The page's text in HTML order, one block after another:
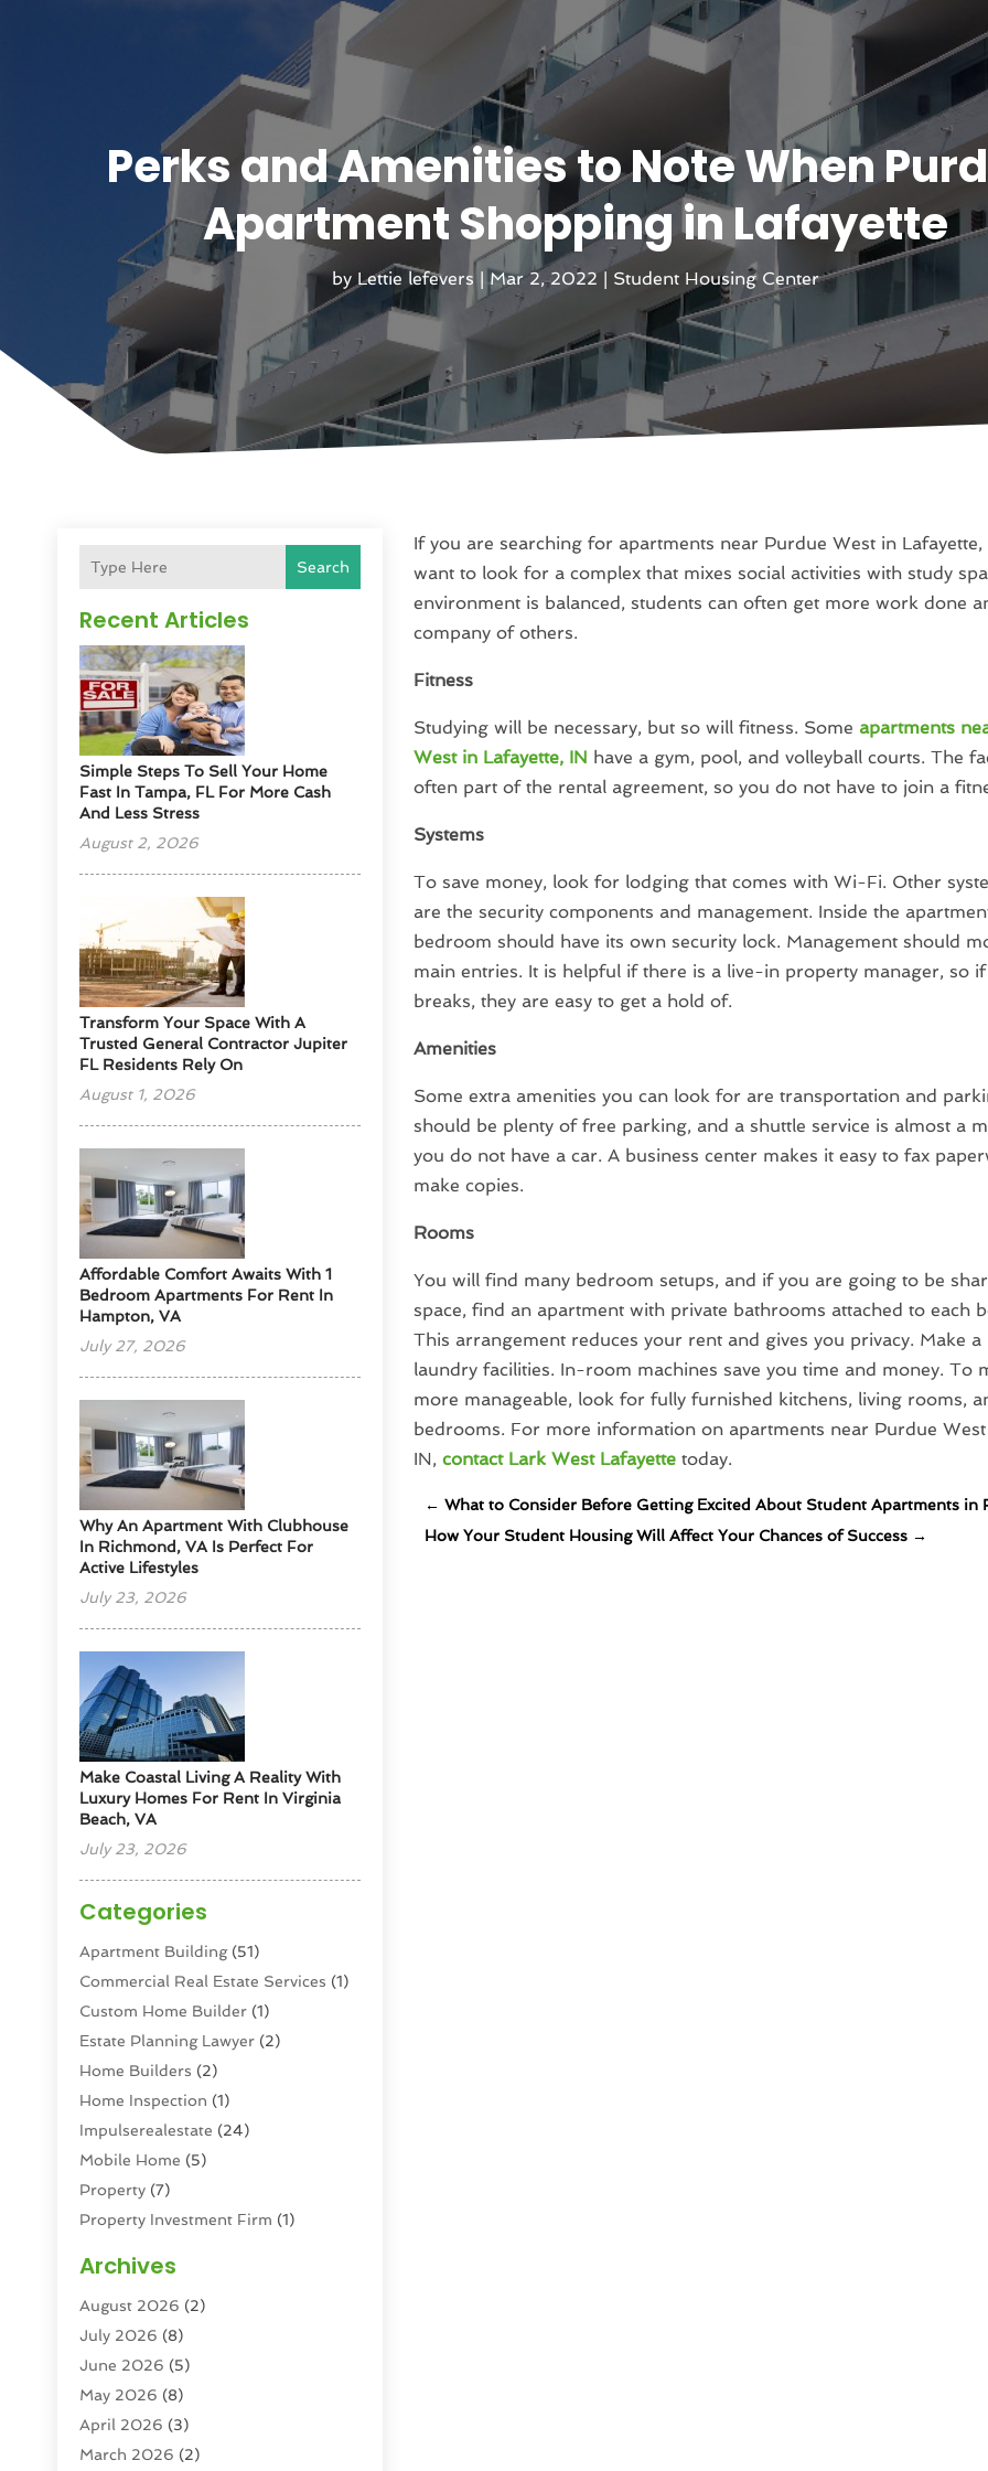
Perks and Amenities to Note When
Apartment Shopping in Lafayette
by Lettie lefevers |Mar 2, 2022 Student Housing Center
Search
Recent Articles
Simple Steps To Sell Your Home
Fast In Tampa, FL For More Cash
And Less Stress
August 2, 2026
Transform Your Space With A
Trusted General Contractor Jupiter
FL Residents Rely On
August 1, 2026
Affordable Comfort Awaits With 1
Bedroom Apartments For Rent In
Hampton, VA
July 27, 2026
Why An Apartment With Clubhouse
In Richmond, VA Is Perfect For
Active Lifestyles
July 23, 2026
Make Coastal Living A Reality With
Luxury Homes For Rent In Virginia
Beach, VA
July 23, 2026
Categories
Apartment Building(51)
Commercial Real Estate Services (1)
Custom Home Builder (1)
Estate Planning Lawyer (2)
Home Builders (2)
Home Inspection (1)
Impulserealestate (24)
Mobile Home (5)
Property (7)
Property Investment Firm (1)
Property Services
Real Estate(193)
Real Estate Agencies
Real Estate Agency
Real Estate Agent
Real Estate Attorney
Real Estate Brokerages
Archives
August 2026 (2)
July 2026 (8)
June 2026 (5)
May 2026 (8)
April 2026 (3)
March 2026 (2)
If you are searching for apartments near Purdue West in Lafayette,
want to look for a complex that mixes social activities with study
environment is balanced, students can often get more work done
company of others.
Fitness
Studying will be necessary, but so will fitness. Some apartments
West in Lafayette, IN have a gym, pool, and volleyball courts. The
often part of the rental agreement, so you do not have to join a
Systems
To save money, look for lodging that comes with Wi-Fi. Other
are the security components and management. Inside the
bedroom should have its own security lock. Management should
main entries. It is helpful if there is a live-in property manager, so
breaks, they are easy to get a hold of.
Amenities
Some extra amenities you can look for are transportation and
should be plenty of free parking, and a shuttle service is almost a
you do not have a car. A business center makes it easy to fax
make copies.
Rooms
You will find many bedroom setups, and if you are going to be
space, find an apartment with private bathrooms attached to each
This arrangement reduces your rent and gives you privacy. Make a
laundry facilities. In-room machines save you time and money. To
more manageable, look for fully furnished kitchens, living rooms,
bedrooms. For more information on apartments near Purdue West
IN, contact Lark West Lafayettetoday.
← What to Consider Before Getting Excited About Student Apartments in
How Your Student Housing Will Affect Your Chances of Success→